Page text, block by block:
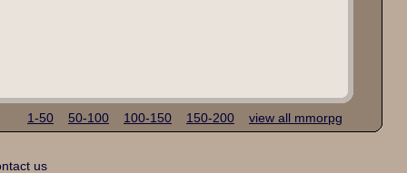
1-50 50-100 100-150 150-200 view all mmorpg
us